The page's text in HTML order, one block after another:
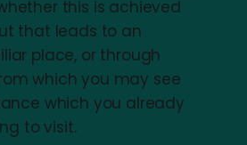
this is achieved
that leads to an
place, or through
which you may see
which you already
to visit.